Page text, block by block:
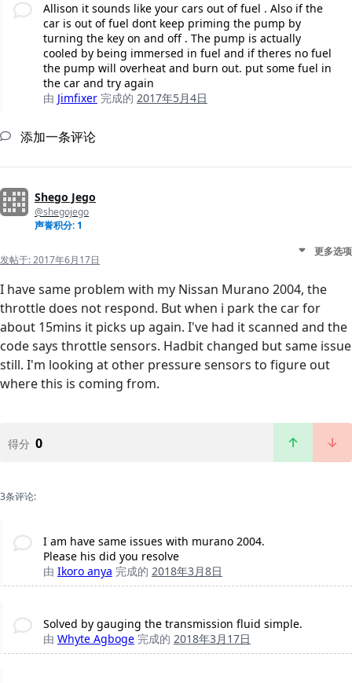
Allison it sounds like your cars out of fuel . Also if the
car is out of fuel dont keep priming the pump by
turning the key on and off . The pump is actually
cooled by being immersed in fuel and if theres no fuel
the pump will overheat and burn out. put some fuel in
the car and try again
由 Jimfixer 完成的 2017年5月4日
添加一条评论
Shego Jego
@shegojego
声誉积分: 1
发帖于:2017年6月17日
更多选项
I have same problem with my Nissan Murano 2004, the
throttle does not respond. But when i park the car for
about 15mins it picks up again. I've had it scanned and the
code says throttle sensors. Hadbit changed but same issue
still. I'm looking at other pressure sensors to figure out
where this is coming from.
得分 0
3条评论:
I am have same issues with murano 2004.
Please his did you resolve
由 Ikoro anya 完成的 2018年3月8日
Solved by gauging the transmission fluid simple.
由 Whyte Agboge 完成的 2018年3月17日